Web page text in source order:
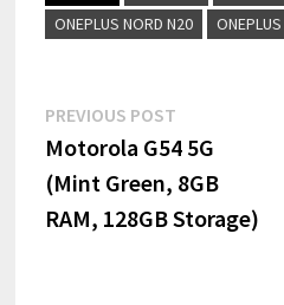
ONEPLUS NORD N20
Post
navigation
PREVIOUS POSTPrevious
post:
Motorola G54 5G
(Mint Green, 8GB
RAM, 128GB Storage)